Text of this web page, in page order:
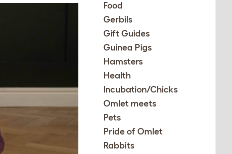
Food
Gerbils
Gift Guides
Guinea Pigs
Hamsters
Health
Incubation/Chicks
Omlet meets
Pets
Pride of Omlet
Rabbits